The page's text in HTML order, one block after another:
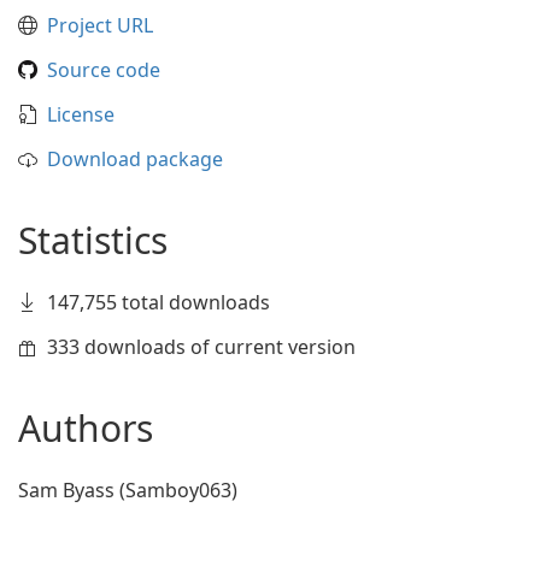
Project URL
Source code
License
Download package
Statistics
147,755 total downloads
333 downloads of current version
Authors
Sam Byass (Samboy063)